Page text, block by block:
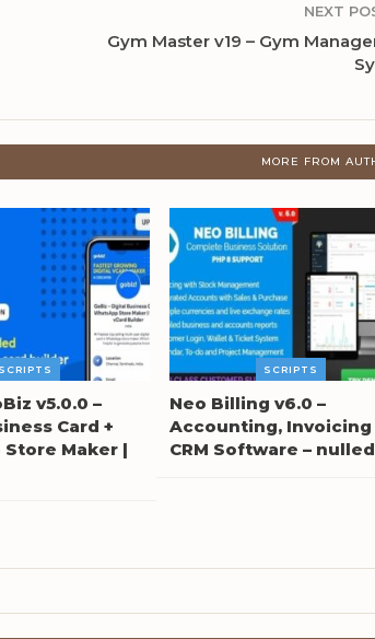
NEXT
Gym Master v19 – Gym
MORE FROM
SCRIPTS
v5.0.0 –
Card +
Maker |
SCRIPTS
Neo Billing v6.0 –
Accounting, Invoicing
CRM Software – nulled